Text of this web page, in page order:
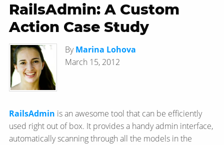
Hide search results
RailsAdmin: A Custom
Action Case Study
ByMarina Lohova
March 15, 2012
RailsAdmin is an awesome tool that can be efficiently
used right out of box. It provides a handy admin interface,
automatically scanning through all the models in the